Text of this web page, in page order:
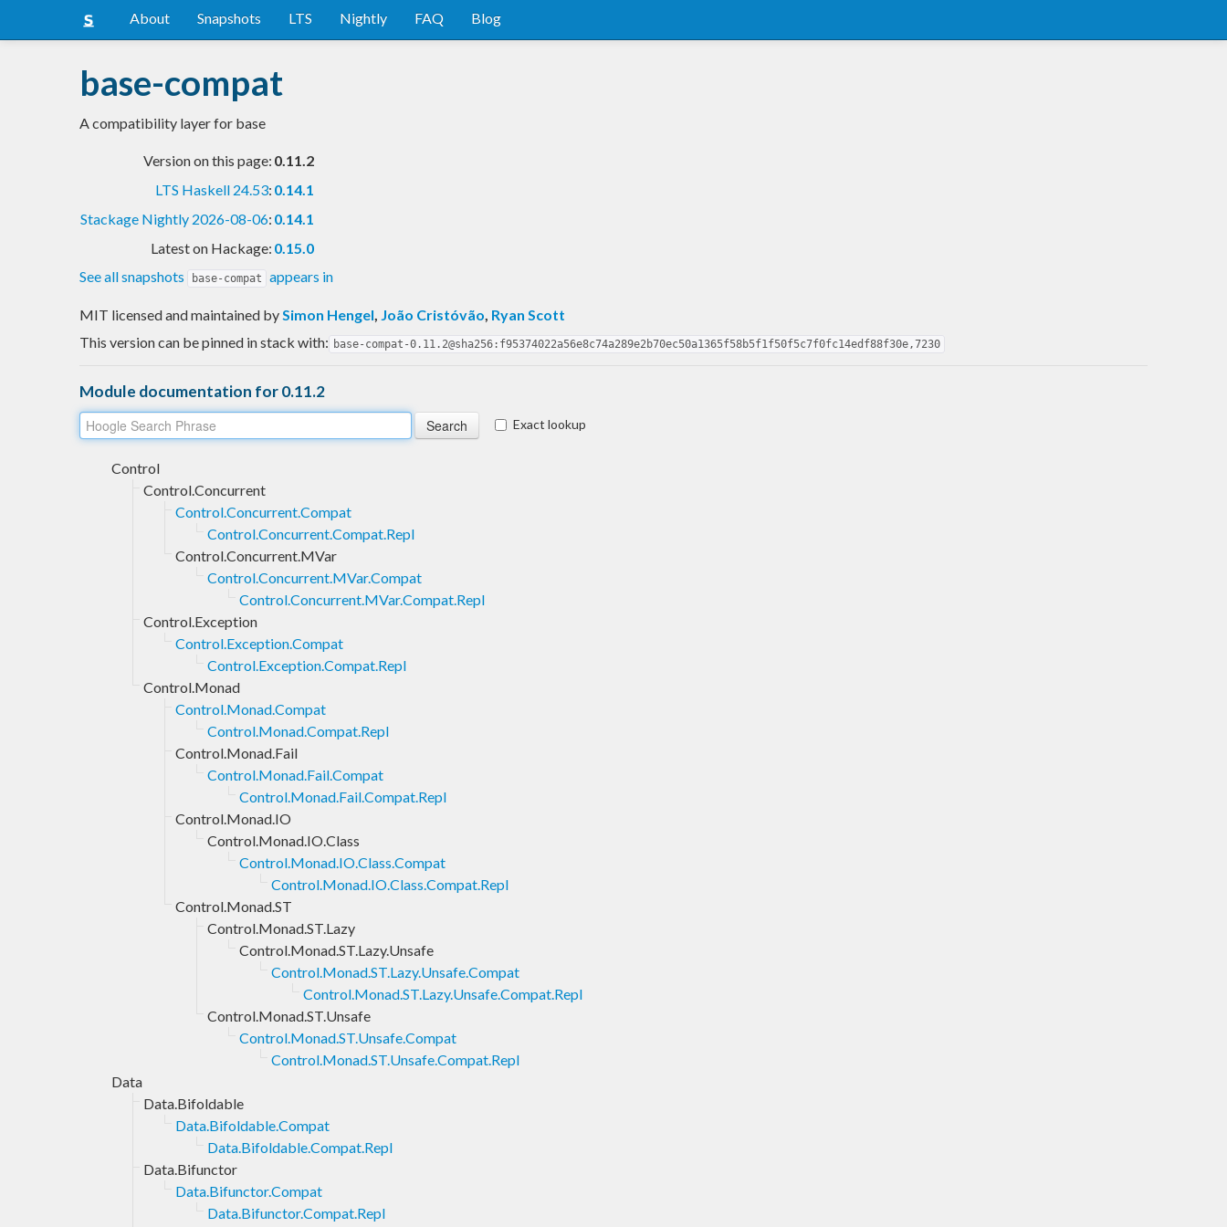
About Snapshots LTS Nightly FAQ Blog
base-compat
A compatibility layer for base
Version on this page: 0.11.2
LTS Haskell 24.53: 0.14.1
Stackage Nightly 2026-08-06: 0.14.1
Latest on Hackage: 0.15.0
See all snapshots
base-compat appears in
MIT licensed and maintained bySimon Hengel, João Cristóvão, Ryan Scott
This version can be pinned in stack with: base-compat-0.11.2@sha256:f95374022a56e8c74a289e2b70ec50a1365f58b5f1f50f5c7f0fc14edf88f30e,7230
Module documentation for 0.11.2
Exact lookup
Control
Control.Concurrent
Control.Concurrent.Compat
Control.Concurrent.Compat.Repl
Control.Concurrent.MVar
Control.Concurrent.MVar.Compat
Control.Concurrent.MVar.Compat.Repl
Control.Exception
Control.Exception.Compat
Control.Exception.Compat.Repl
Control.Monad
Control.Monad.Compat
Control.Monad.Compat.Repl
Control.Monad.Fail
Control.Monad.Fail.Compat
Control.Monad.Fail.Compat.Repl
Control.Monad.IO
Control.Monad.IO.Class
Control.Monad.IO.Class.Compat
Control.Monad.IO.Class.Compat.Repl
Control.Monad.ST
Control.Monad.ST.Lazy
Control.Monad.ST.Lazy.Unsafe
Control.Monad.ST.Lazy.Unsafe.Compat
Control.Monad.ST.Lazy.Unsafe.Compat.Repl
Control.Monad.ST.Unsafe
Control.Monad.ST.Unsafe.Compat
Control.Monad.ST.Unsafe.Compat.Repl
Data
Data.Bifoldable
Data.Bifoldable.Compat
Data.Bifoldable.Compat.Repl
Data.Bifunctor
Data.Bifunctor.Compat
Data.Bifunctor.Compat.Repl